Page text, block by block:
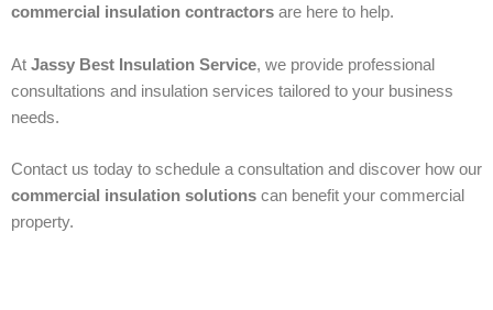
commercial insulation contractors are here to help.
At Jassy Best Insulation Service, we provide professional
consultations and insulation services tailored to your business
needs.
Contact us today to schedule a consultation and discover how our
commercial insulation solutions can benefit your commercial
property.